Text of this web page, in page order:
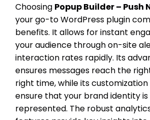
Choosing Popup Builder –
your go-to WordPress plugin
benefits. It allows for instant
your audience through on-site
interaction rates rapidly. Its
ensures messages reach the
right time, while its
ensure that your brand identity
represented. The robust